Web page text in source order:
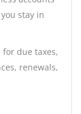
stay in
for due taxes,
renewals,